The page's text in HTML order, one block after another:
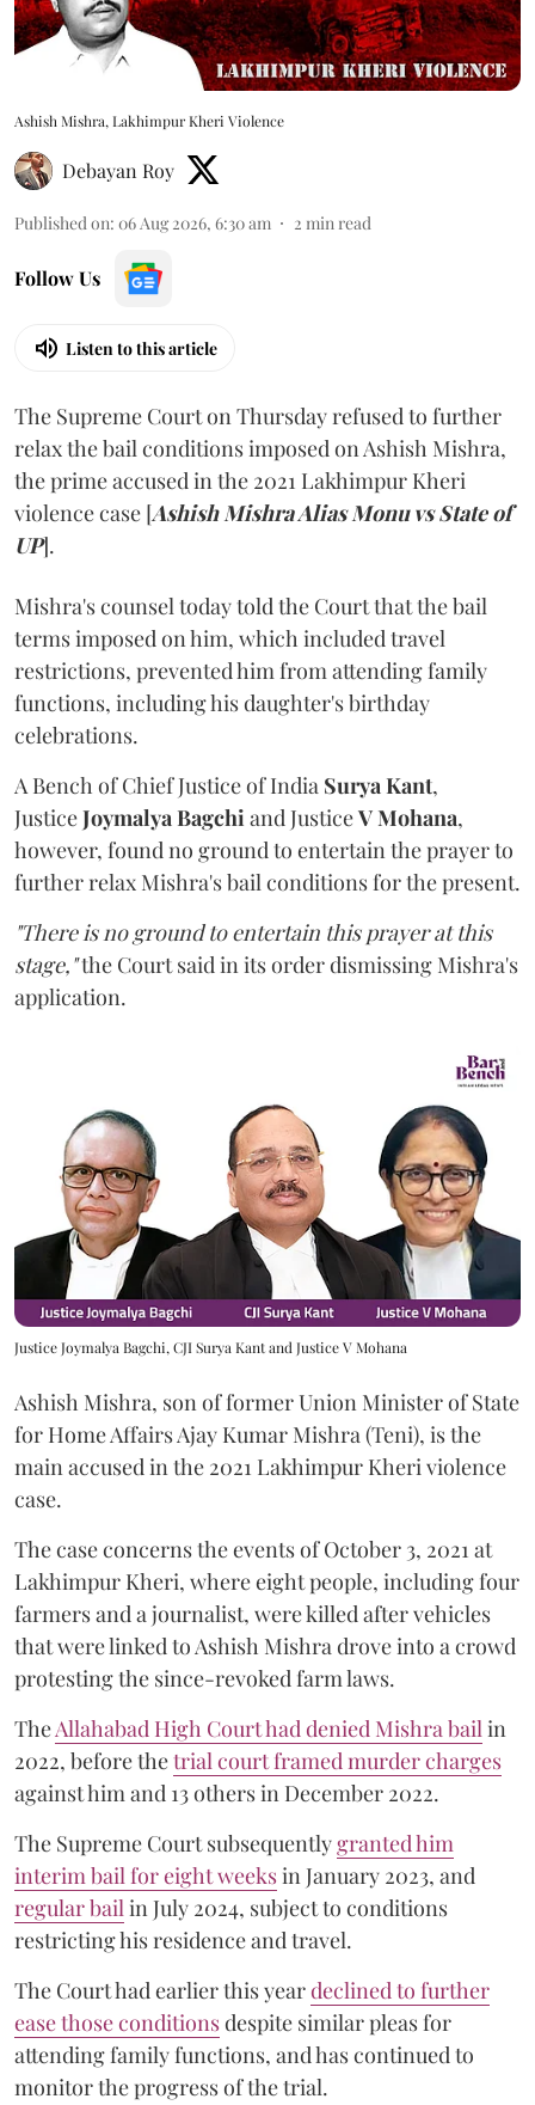
Ashish Mishra, Lakhimpur Kheri Violence
Debayan Roy
Published on: 06 Aug 2026, 6:30 am 2 min read
Follow Us
Listen to this article
The Supreme Court on Thursday refused to further
relax the bail conditions imposed on Ashish Mishra,
the prime accused in the 2021 Lakhimpur Kheri
violence case [Ashish Mishra Alias Monu vs State of
UP].
Mishra's counsel today told the Court that the bail
terms imposed on him, which included travel
restrictions, prevented him from attending family
functions, including his daughter's birthday
celebrations.
A Bench of Chief Justice of India Surya Kant,
JusticeJoymalya Bagchiand JusticeV Mohana,
however, found no ground to entertain the prayer to
further relax Mishra's bail conditions for the present.
"There is no ground to entertain this prayer at this
stage,"the Court said in its order dismissing Mishra's
application.
Justice Joymalya Bagchi, CJI Surya Kant and Justice V Mohana
Ashish Mishra, son of former Union Minister of State
for Home Affairs Ajay Kumar Mishra (Teni), is the
main accused in the 2021 Lakhimpur Kheri violence
case.
The case concerns the events of October 3, 2021 at
Lakhimpur Kheri, where eight people, including four
farmers and a journalist, were killed after vehicles
that were linked to Ashish Mishra drove into a crowd
protesting the since-revoked farm laws.
TheAllahabad High Court had denied Mishra bailin
2022, before thetrial court framed murder charges
against him and 13 others in December 2022.
The Supreme Court subsequentlygranted him
interim bail for eight weeksin January 2023, and
regular bailin July 2024, subject to conditions
restricting his residence and travel.
The Court had earlier this yeardeclined to further
ease those conditionsdespite similar pleas for
attending family functions, and has continued to
monitor the progress of the trial.